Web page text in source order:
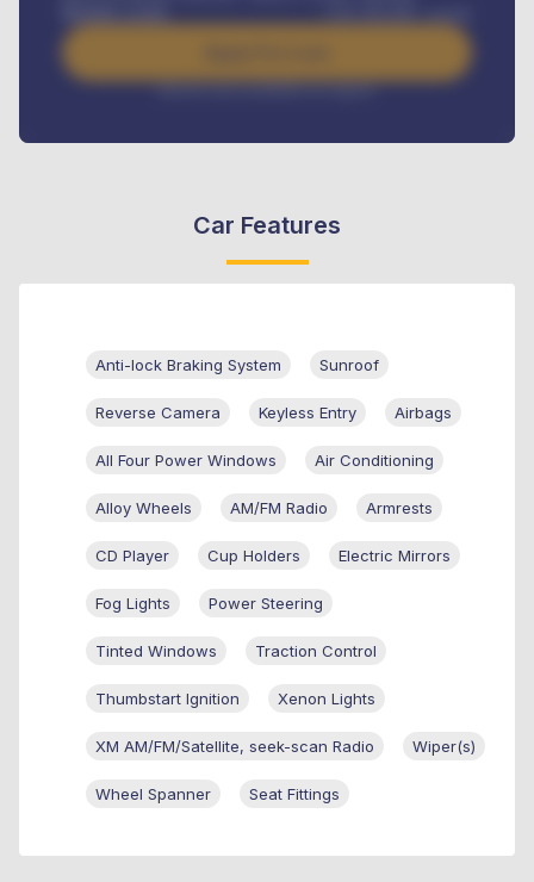
/ month
Interest rate available on request
Car Features
Anti-lock Braking System Sunroof
Reverse Camera Keyless Entry Airbags
All Four Power Windows Air Conditioning
Alloy Wheels AM/FM Radio Armrests
CD Player Cup Holders Electric Mirrors
Fog Lights Power Steering
Tinted Windows Traction Control
Thumbstart Ignition Xenon Lights
XM AM/FM/Satellite, seek-scan Radio Wiper(s)
Wheel Spanner Seat Fittings